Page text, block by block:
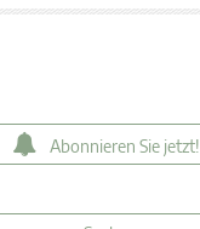
Abonnieren Sie jetzt!